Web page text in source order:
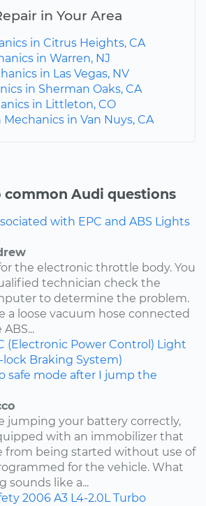
in Your Area
in Citrus Heights, CA
in Warren, NJ
in Las Vegas, NV
in Sherman Oaks, CA
in Littleton, CO
in Van Nuys, CA
common Audi questions
with EPC and ABS Lights
the electronic throttle body. You
technician check the
to determine the problem.
a loose vacuum hose connected
(Electronic Power Control) Light
lock Braking System)
safe mode after I jump the
jumping your battery correctly,
with an immobilizer that
from being started without use of
for the vehicle. What
sounds like a...
2006 A3 L4-2.0L Turbo